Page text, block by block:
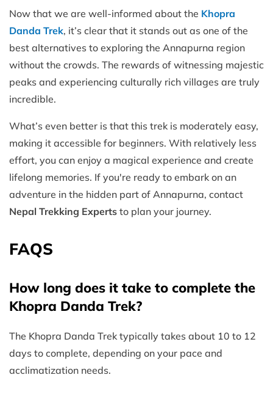
Now that we are well-informed about the Khopra
Danda Trek, it’s clear that it stands out as one of the
best alternatives to exploring the Annapurna region
without the crowds. The rewards of witnessing majestic
peaks and experiencing culturally rich villages are truly
incredible.
What’s even better is that this trek is moderately easy,
making it accessible for beginners. With relatively less
effort, you can enjoy a magical experience and create
lifelong memories. If you're ready to embark on an
adventure in the hidden part of Annapurna, contact
Nepal Trekking Experts to plan your journey.
FAQS
How long does it take to complete the
Khopra Danda Trek?
The Khopra Danda Trek typically takes about 10 to 12
days to complete, depending on your pace and
acclimatization needs.